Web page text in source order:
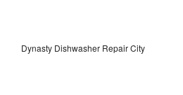
Dynasty Dishwasher Repair City